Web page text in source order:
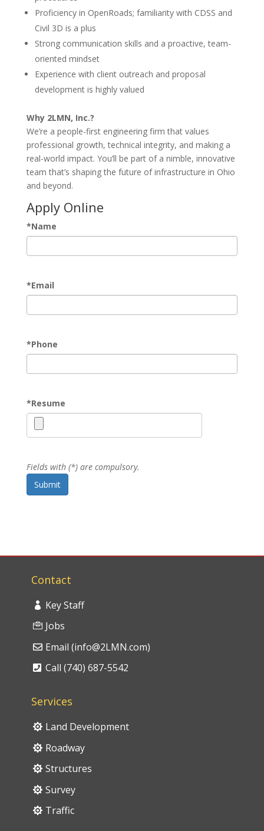
Proficiency in OpenRoads; familiarity with CDSS and
Civil 3D is a plus
Strong communication skills and a proactive, team-
oriented mindset
Experience with client outreach and proposal
development is highly valued
Why 2LMN, Inc.?
We’re a people-first engineering firm that values
professional growth, technical integrity, and making a
real-world impact. You’ll be part of a nimble, innovative
team that’s shaping the future of infrastructure in Ohio
and beyond.
Apply Online
*Name
*Email
*Phone
*Resume
Fields with (*) are compulsory.
Contact
Key Staff
Jobs
Email (info@2LMN.com)
Call (740) 687-5542
Services
Land Development
Roadway
Structures
Survey
Traffic